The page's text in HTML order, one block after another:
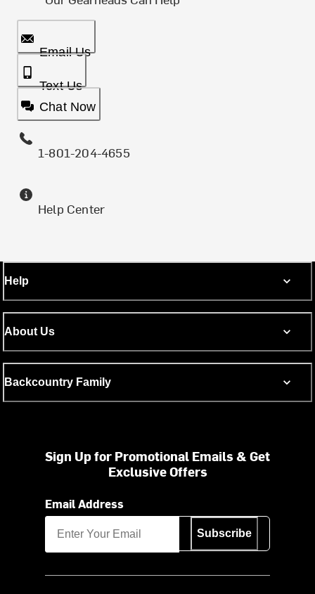
Email Us
Text Us
Chat Now
1-801-204-4655
Help Center
Help
About Us
Backcountry Family
Sign Up for Promotional Emails & Get
Exclusive Offers
Email Address
Subscribe